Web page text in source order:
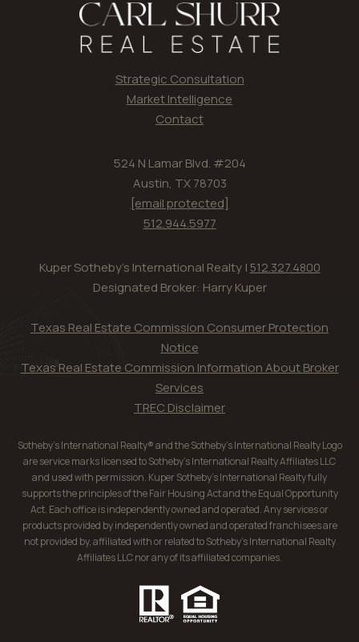
Strategic Consultation
Market Intelligence
Contact
524 N Lamar Blvd. #204
Austin, TX 78703
[email protected]
512.944.5977
Kuper Sotheby's International Realty | 512.327.4800
Designated Broker: Harry Kuper
Texas Real Estate Commission Consumer Protection
Notice
Texas Real Estate Commission Information About Broker
Services
TREC Disclaimer
Sotheby’s International Realty® and the Sotheby’s International Realty Logo
are service marks licensed to Sotheby’s International Realty Affiliates LLC
and used with permission. Kuper Sotheby’s International Realty fully
supports the principles of the Fair Housing Act and the Equal Opportunity
Act. Each office is independently owned and operated. Any services or
products provided by independently owned and operated franchisees are
not provided by, affiliated with or related to Sotheby’s International Realty
Affiliates LLC nor any of its affiliated companies.